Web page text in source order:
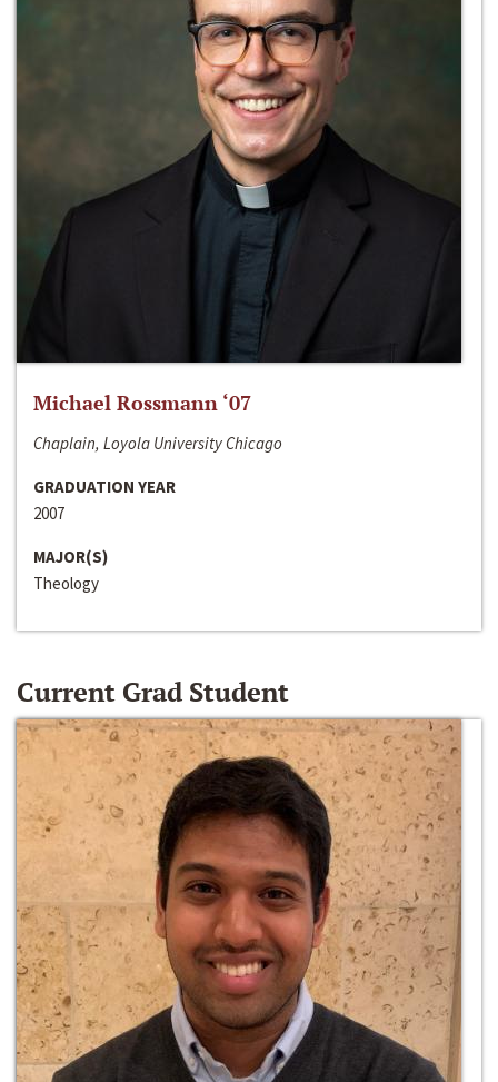
Michael Rossmann ‘07
Chaplain, Loyola University Chicago
GRADUATION YEAR
2007
MAJOR(S)
Theology
Current Grad Student